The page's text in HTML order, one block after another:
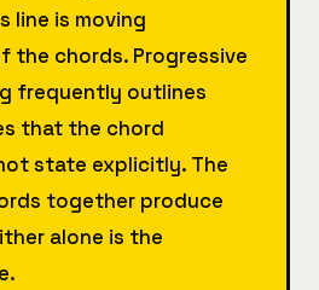
line is moving
the chords. Progressive
frequently outlines
that the chord
state explicitly. The
together produce
alone is the